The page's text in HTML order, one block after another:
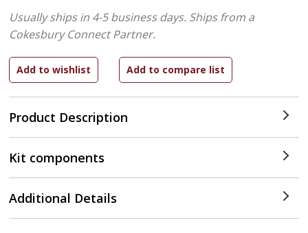
Product Description
Usually ships in 4-5 business days. Ships from a
Cokesbury Connect Partner.
Kit components
Additional Details